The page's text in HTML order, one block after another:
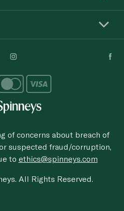
of concerns about breach of
suspected fraud/corruption,
to ethics@spinneys.com
All Rights Reserved.